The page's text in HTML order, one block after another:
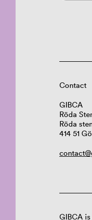
Contact
GIBCA
Röda
Röda
414 51
GIBCA